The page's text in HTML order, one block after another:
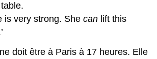
is very strong. Shecan lift this
doit être à Paris à 17 heures. Elle